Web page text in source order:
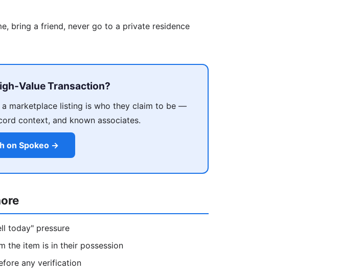
bring a friend, never go to a private residence
Value Transaction?
marketplace listing is who they claim to be —
context, and known associates.
on Spokeo →
today" pressure
the item is in their possession
any verification